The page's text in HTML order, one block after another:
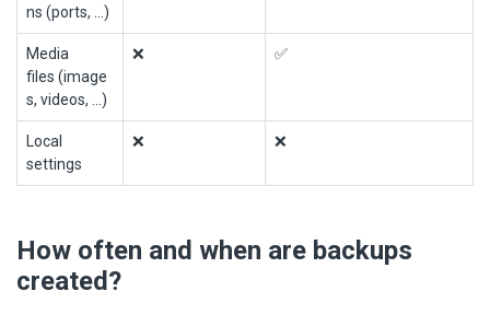
ns (ports, ...)
Media
files (image
s, videos, ...)
❌ ✅
Local
settings
❌ ❌
How often and when are backups
created?